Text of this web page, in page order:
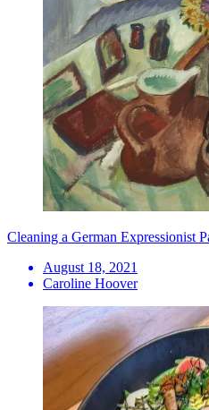
Cleaning a German Expressionist
August 18, 2021
Caroline Hoover